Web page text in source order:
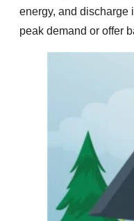
energy, and discharge
peak demand or offer